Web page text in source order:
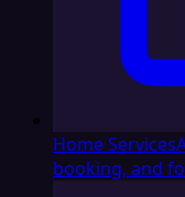
Home Services
booking, and